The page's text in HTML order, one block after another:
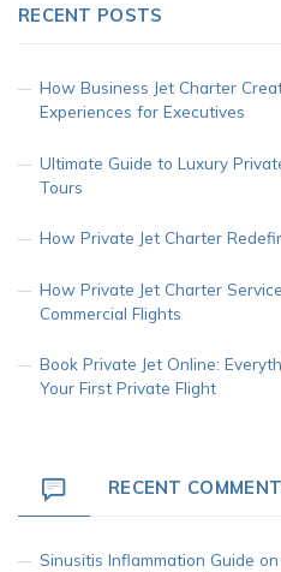
RECENT POSTS
How Business Jet Charter
Experiences for Executives
Ultimate Guide to Luxury
Tours
How Private Jet Charter
How Private Jet Charter
Commercial Flights
Book Private Jet Online:
Your First Private Flight
RECENT
Sinusitis Inflammation Guide on